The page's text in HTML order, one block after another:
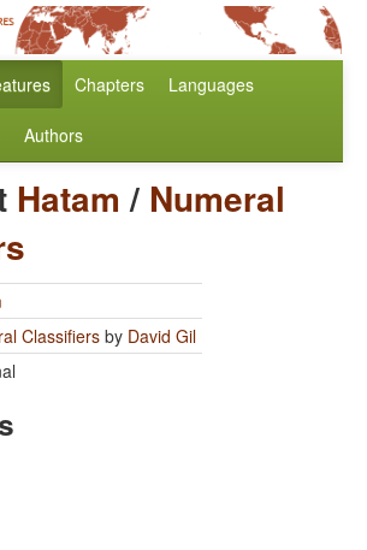
Chapters Languages
Authors
Hatam / Numeral
Classifiersby David Gil